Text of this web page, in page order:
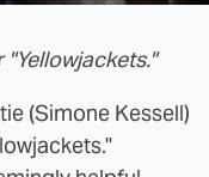
(Simone Kessell)